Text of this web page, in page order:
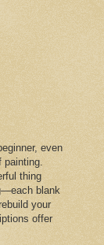
even
painting.
thing
blank
your
offer